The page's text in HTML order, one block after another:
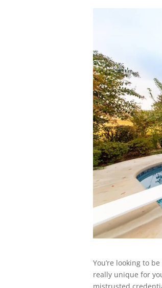
You’re looking to
really unique for